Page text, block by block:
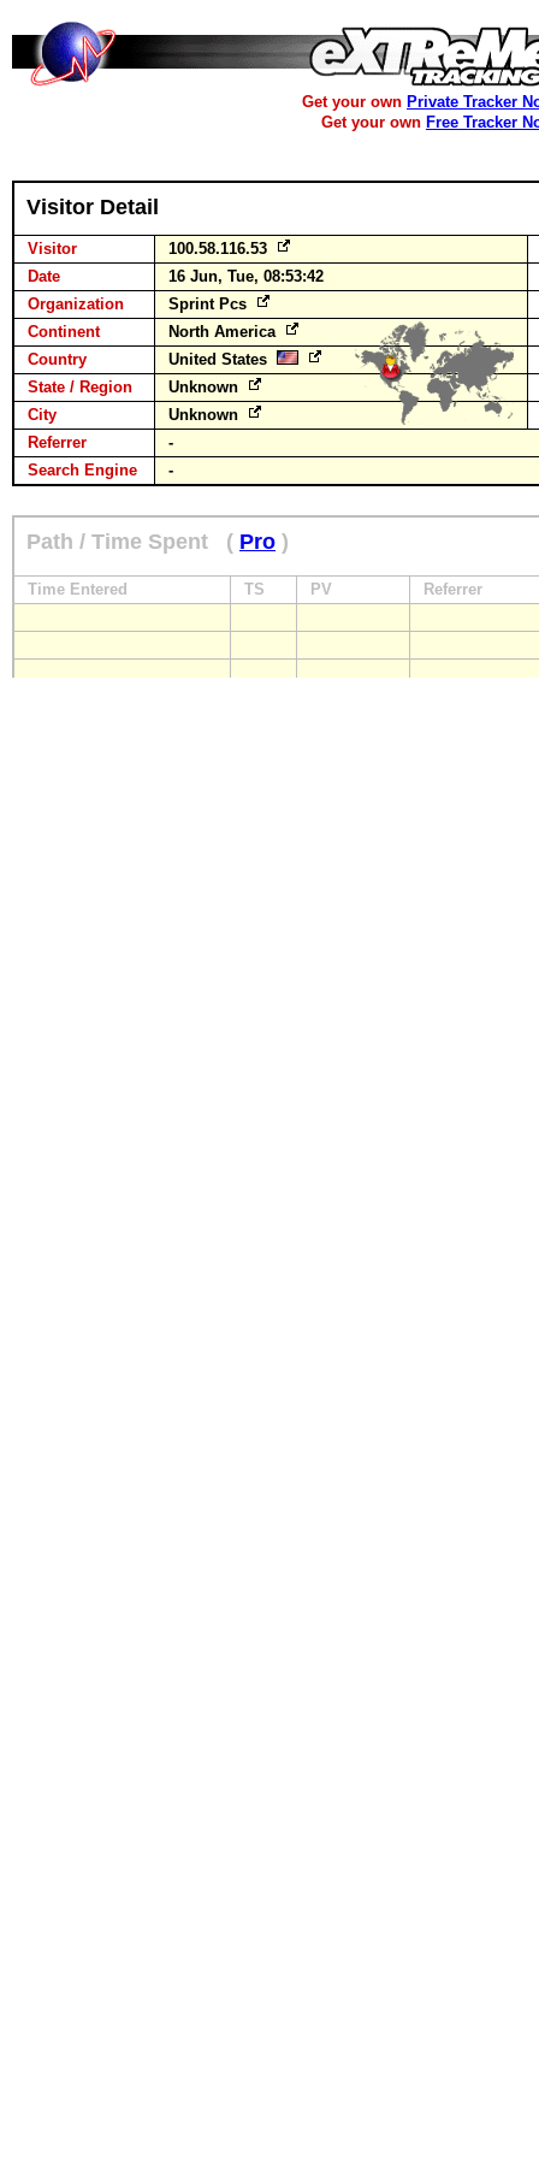
Get your own Private Tracker
Get your own Free Tracker
Visitor Detail
Visitor
100.58.116.53
Date
16 Jun, Tue, 08:53:42
Organization
Sprint Pcs
Continent
North America
Country
United States
State / Region
Unknown
City
Unknown
Referrer
-
Search Engine
-
Path / Time Spent ( Pro )
Time Entered TS PV Referrer